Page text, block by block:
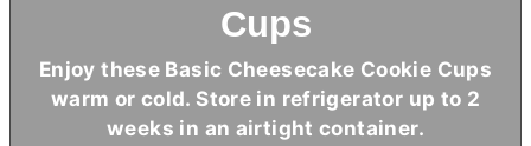
Cups
Enjoy these Basic Cheesecake Cookie Cups
warm or cold. Store in refrigerator up to 2
weeks in an airtight container.